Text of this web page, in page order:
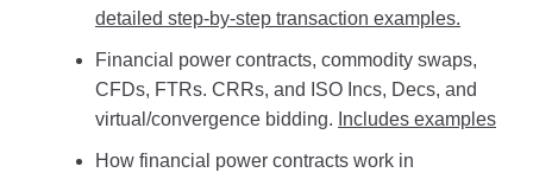
detailed step-by-step transaction examples.
Financial power contracts, commodity swaps,
CFDs, FTRs. CRRs, and ISO Incs, Decs, and
virtual/convergence bidding. Includes examples
How financial power contracts work in